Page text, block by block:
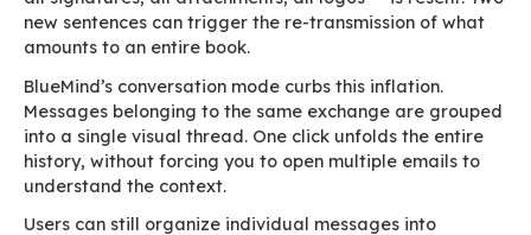
Centralized, lightweight
signatures
Managing user signatures is usually a
Without a dedicated tool, the communications
provides an HTML template, hoping
install it correctly… and keep it as-is. The